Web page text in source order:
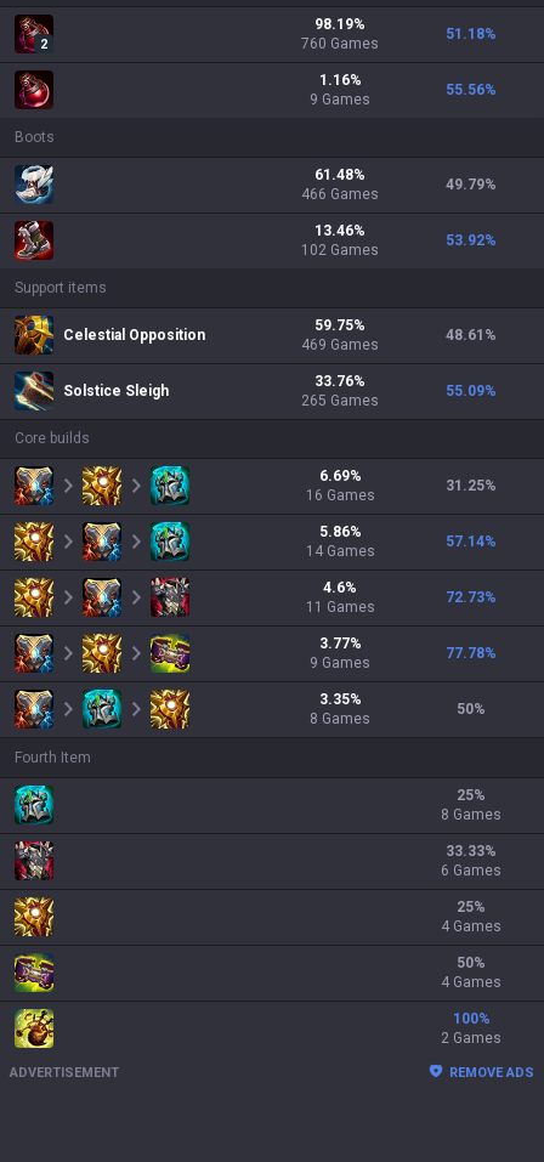
2
98.19%
760 Games
51.18%
1.16%
9 Games
55.56%
Boots
61.48%
466 Games
49.79%
13.46%
102 Games
53.92%
Support items
Celestial Opposition
59.75%
469 Games
48.61 %
Solstice Sleigh
33.76%
265 Games
55.09%
Core builds
6.69%
16 Games
31.25%
5.86%
14 Games
57.14%
4.6%
11 Games
72.73%
3.77%
9 Games
77.78%
3.35%
8 Games
50%
Fourth Item
25%
8 Games
33.33%
6 Games
25%
4 Games
50%
4 Games
100%
2 Games
ADVERTISEMENT REMOVE ADS